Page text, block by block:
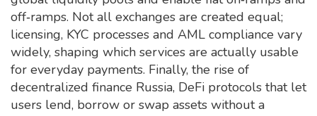
off‑ramps. Not all exchanges are created equal;
licensing, KYC processes and AML compliance vary
widely, shaping which services are actually usable
for everyday payments. Finally, the rise of
decentralized finance Russia, DeFi protocols that let
users lend, borrow or swap assets without a